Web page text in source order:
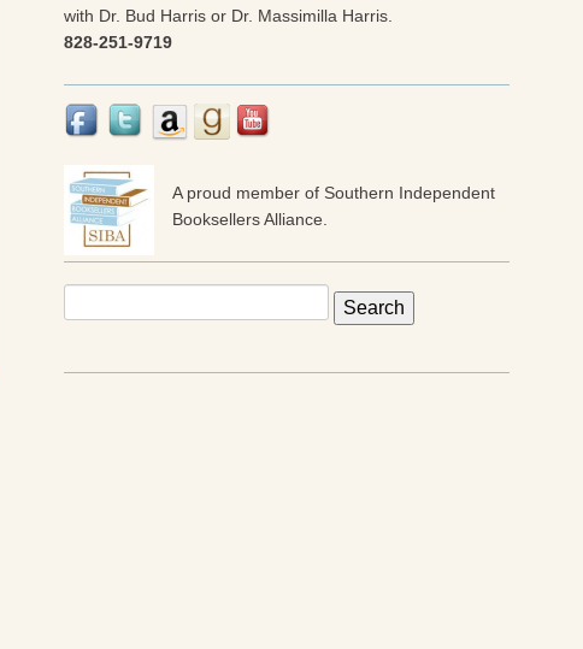
with Dr. Bud Harris or Dr. Massimilla Harris.
828-251-9719
A proud member of Southern Independent
Booksellers Alliance.
for: